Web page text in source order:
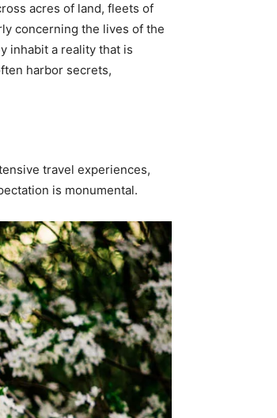
acres of land, fleets of
concerning the lives of the
inhabit a reality that is
harbor secrets,
travel experiences,
is monumental.